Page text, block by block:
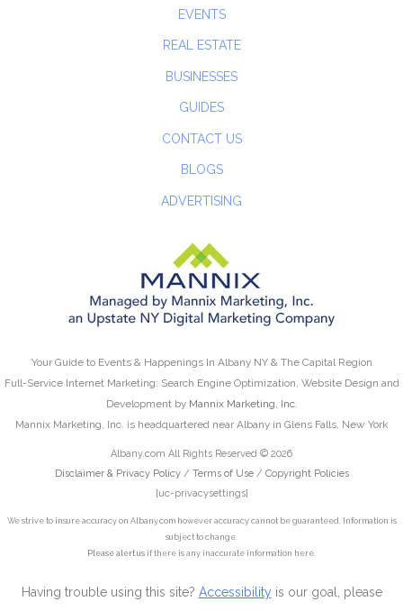
EVENTS
REAL ESTATE
BUSINESSES
GUIDES
CONTACT US
BLOGS
ADVERTISING
Your Guide to Events & Happenings In Albany NY & The Capital Region
Full-Service Internet Marketing: Search Engine Optimization, Website Design and
Development by Mannix Marketing, Inc.
Mannix Marketing, Inc. is headquartered near Albany in Glens Falls, New York
Albany.com All Rights Reserved © 2026
Disclaimer & Privacy Policy / Terms of Use/ Copyright Policies
[uc-privacysettings]
We strive to insure accuracy on Albany.com however accuracy cannot be guaranteed. Information is
subject to change.
Please alert us if there is any inaccurate information here.
Having trouble using this site? Accessibility is our goal, please